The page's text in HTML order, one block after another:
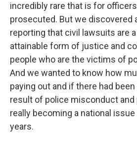
incredibly rare that is for
prosecuted. But we discovered
reporting that civil lawsuits are
attainable form of justice and
people who are the victims of
And we wanted to know how
paying out and if there had
result of police misconduct and
really becoming a national
years.